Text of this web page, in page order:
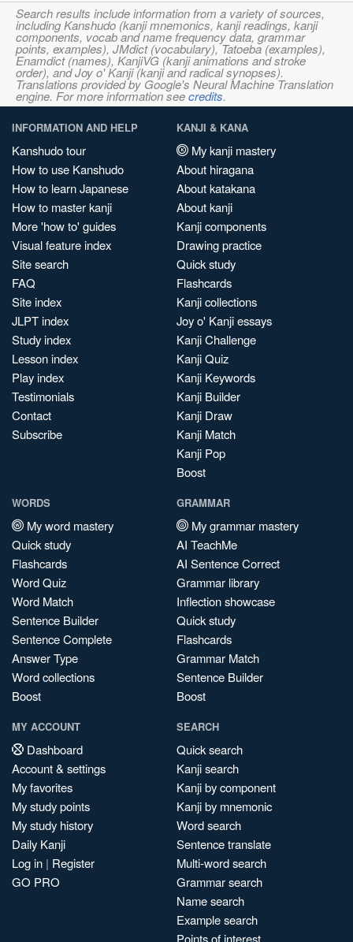
Search results include information from a variety of sources,
including Kanshudo (kanji mnemonics, kanji readings, kanji
components, vocab and name frequency data, grammar
points, examples), JMdict (vocabulary), Tatoeba (examples),
Enamdict (names), KanjiVG (kanji animations and stroke
order), and Joy o' Kanji (kanji and radical synopses).
Translations provided by Google's Neural Machine Translation
engine. For more information seecredits.
INFORMATION AND HELP
Kanshudo tour
How to use Kanshudo
How to learn Japanese
How to master kanji
More 'how to' guides
Visual feature index
Site search
FAQ
Site index
JLPT index
Study index
Lesson index
Play index
Testimonials
Contact
Subscribe
KANJI & KANA
My kanji mastery
About hiragana
About katakana
About kanji
Kanji components
Drawing practice
Quick study
Flashcards
Kanji collections
Joy o' Kanji essays
Kanji Challenge
Kanji Quiz
Kanji Keywords
Kanji Builder
Kanji Draw
Kanji Match
Kanji Pop
Boost
WORDS
My word mastery
Quick study
Flashcards
Word Quiz
Word Match
Sentence Builder
Sentence Complete
Answer Type
Word collections
Boost
GRAMMAR
My grammar mastery
AI TeachMe
AI Sentence Correct
Grammar library
Inflection showcase
Quick study
Flashcards
Grammar Match
Sentence Builder
Boost
MY ACCOUNT
Dashboard
Account & settings
My favorites
My study points
My study history
Daily Kanji
Log in | Register
GO PRO
SEARCH
Quick search
Kanji search
Kanji by component
Kanji by mnemonic
Word search
Sentence translate
Multi-word search
Grammar search
Name search
Example search
Points of interest